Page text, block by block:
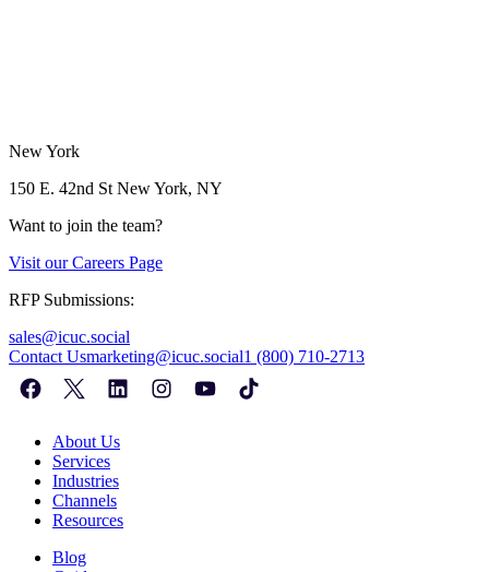
New York
150 E. 42nd St New York, NY
Want to join the team?
Visit ourCareers Page
RFP Submissions:
sales@icuc.social
Contact Usmarketing@icuc.social1 (800) 710-2713
About Us
Services
Industries
Channels
Resources
Blog